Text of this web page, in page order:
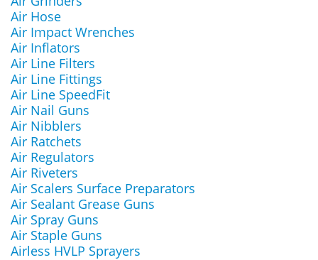
Air Hose
Air Impact Wrenches
Air Inflators
Air Line Filters
Air Line Fittings
Air Line SpeedFit
Air Nail Guns
Air Nibblers
Air Ratchets
Air Regulators
Air Riveters
Air Scalers Surface Preparators
Air Sealant Grease Guns
Air Spray Guns
Air Staple Guns
Airless HVLP Sprayers